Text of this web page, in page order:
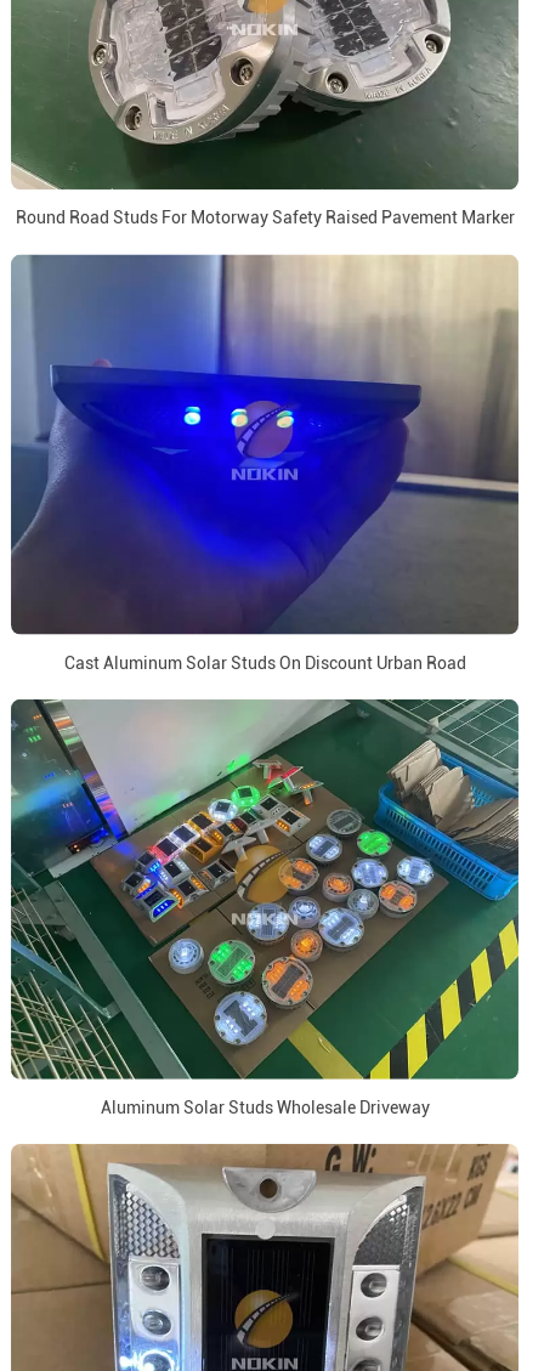
Round Road Studs For Motorway Safety Raised Pavement Marker
Cast Aluminum Solar Studs On Discount Urban Road
Aluminum Solar Studs Wholesale Driveway